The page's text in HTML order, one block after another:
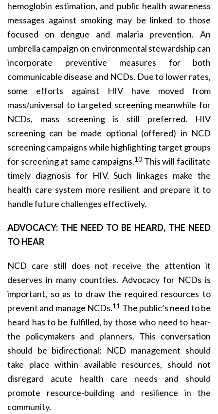
hemoglobin estimation, and public health awareness
messages against smoking may be linked to those
focused on dengue and malaria prevention. An
umbrella campaign on environmental stewardship can
incorporate preventive measures for both
communicable disease and NCDs. Due to lower rates,
some efforts against HIV have moved from
mass/universal to targeted screening meanwhile for
NCDs, mass screening is still preferred. HIV
screening can be made optional (offered) in NCD
screening campaigns while highlighting target groups
for screening at same campaigns.10This will facilitate
timely diagnosis for HIV. Such linkages make the
health care system more resilient and prepare it to
handle future challenges effectively.
ADVOCACY: THE NEED TO BE HEARD, THE NEED
TO HEAR
NCD care still does not receive the attention it
deserves in many countries. Advocacy for NCDs is
important, so as to draw the required resources to
prevent and manage NCDs.11 The public’s need to be
heard has to be fulfilled, by those who need to hear-
the policymakers and planners. This conversation
should be bidirectional: NCD management should
take place within available resources, should not
disregard acute health care needs and should
promote resource-building and resilience in the
community.